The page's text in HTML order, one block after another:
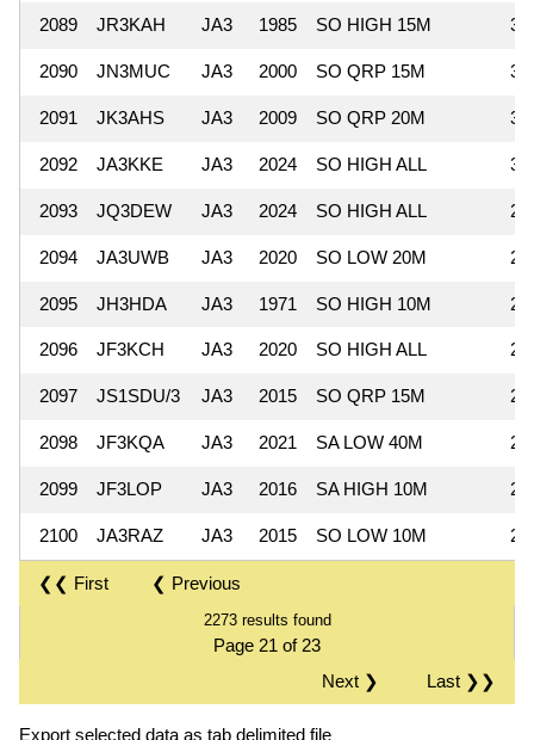
2089 JR3KAH JA3 1985 SO HIGH 15M
2090 JN3MUC JA3 2000 SO QRP 15M
2091 JK3AHS JA3 2009 SO QRP 20M
2092 JA3KKE JA3 2024 SO HIGH ALL
2093 JQ3DEW JA3 2024 SO HIGH ALL
2094 JA3UWB JA3 2020 SO LOW 20M
2095 JH3HDA JA3 1971 SO HIGH 10M
2096 JF3KCH JA3 2020 SO HIGH ALL
2097 JS1SDU/3 JA3 2015 SO QRP 15M
2098 JF3KQA JA3 2021 SA LOW 40M
2099 JF3LOP JA3 2016 SA HIGH 10M
2100 JA3RAZ JA3 2015 SO LOW 10M
❮❮ First ❮ Previous
2273 results found
Page 21 of 23
Last ❯❯
Next ❯
Export selected data as tab delimited file